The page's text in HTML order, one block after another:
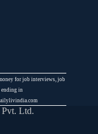
for job interviews, job
ending in
Ltd.